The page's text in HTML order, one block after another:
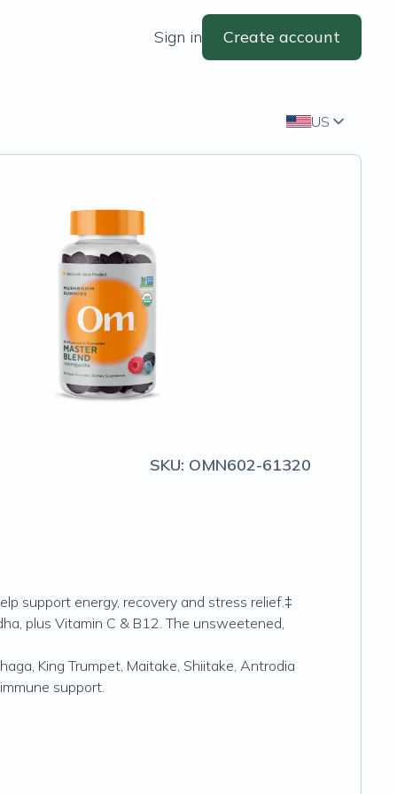
Sign in Create account
US
SKU: OMN602-61320
support energy, recovery and stress relief.‡
plus Vitamin C & B12. The unsweetened,
King Trumpet, Maitake, Shiitake, Antrodia
support.